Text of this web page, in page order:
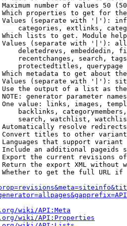
number of values 50
properties to get for
(separate with '|'):
categories, extlinks,
lists to get. Module
(separate with '|'):
deletedrevs, embeddedin,
recentchanges, search,
protectedtitles, querypage
metadata to get about
(separate with '|'):
the output of a list as
generator parameter
value: links, images,
backlinks,
search, watchlist,
resolve redirects
titles to other
that support
an additional pageids
the current revisions
the export XML without
to get the full URL
wiki/API:Meta
wiki/API:Properties